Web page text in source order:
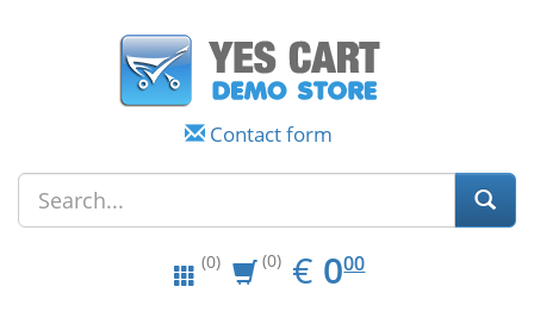
Contact form
(0) (0) € EUR
0.00
000